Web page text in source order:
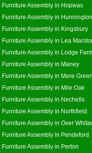
Furniture Assembly in Hopwas
Furniture Assembly in Hunnington
Furniture Assembly in Kingsbury
Furniture Assembly in Lea
Furniture Assembly in Lodge
Furniture Assembly in Maney
Furniture Assembly in Mere
Furniture Assembly in Mile Oak
Furniture Assembly in Nechells
Furniture Assembly in Northfield
Furniture Assembly in Over
Furniture Assembly in Pendeford
Furniture Assembly in Perton